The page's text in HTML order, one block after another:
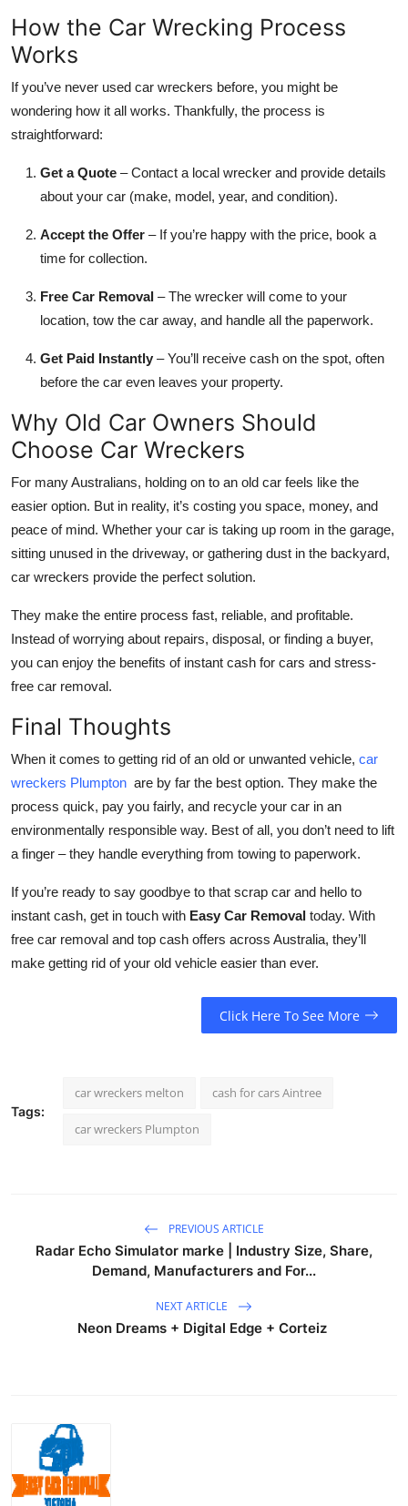
How the Car Wrecking Process
Works
If you’ve never used car wreckers before, you might be
wondering how it all works. Thankfully, the process is
straightforward:
Get a Quote – Contact a local wrecker and provide details
about your car (make, model, year, and condition).
Accept the Offer – If you’re happy with the price, book a
time for collection.
Free Car Removal – The wrecker will come to your
location, tow the car away, and handle all the paperwork.
Get Paid Instantly – You’ll receive cash on the spot, often
before the car even leaves your property.
Why Old Car Owners Should
Choose Car Wreckers
For many Australians, holding on to an old car feels like the
easier option. But in reality, it’s costing you space, money, and
peace of mind. Whether your car is taking up room in the garage,
sitting unused in the driveway, or gathering dust in the backyard,
car wreckers provide the perfect solution.
They make the entire process fast, reliable, and profitable.
Instead of worrying about repairs, disposal, or finding a buyer,
you can enjoy the benefits of instant cash for cars and stress-
free car removal.
Final Thoughts
When it comes to getting rid of an old or unwanted vehicle, car
wreckers Plumpton are by far the best option. They make the
process quick, pay you fairly, and recycle your car in an
environmentally responsible way. Best of all, you don’t need to lift
a finger – they handle everything from towing to paperwork.
If you’re ready to say goodbye to that scrap car and hello to
instant cash, get in touch with Easy Car Removal today. With
free car removal and top cash offers across Australia, they’ll
make getting rid of your old vehicle easier than ever.
Click Here To See More
Tags:
car wreckers melton cash for cars Aintree
car wreckers Plumpton
PREVIOUS ARTICLE
Radar Echo Simulator marke | Industry Size, Share,
Demand, Manufacturers and For...
NEXT ARTICLE
Neon Dreams + Digital Edge + Corteiz